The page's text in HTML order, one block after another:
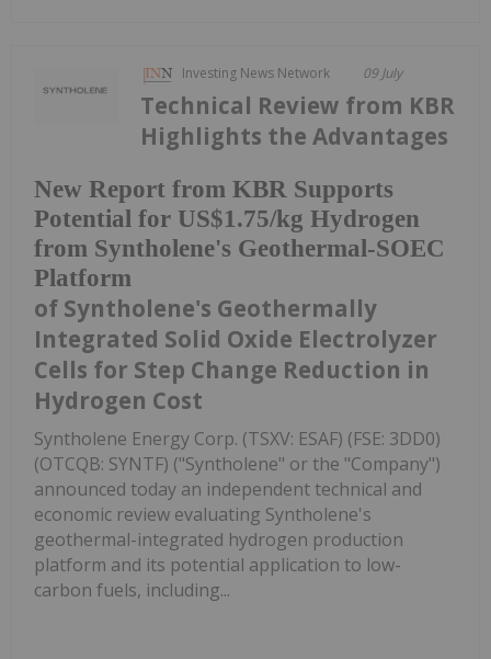
Investing News Network 09 July
New Report from KBR Supports
Potential for US$1.75/kg Hydrogen
from Syntholene's Geothermal-SOEC
Platform
Technical Review from KBR
Highlights the Advantages
of Syntholene's Geothermally
Integrated Solid Oxide Electrolyzer
Cells for Step Change Reduction in
Hydrogen Cost
Syntholene Energy Corp. (TSXV: ESAF) (FSE: 3DD0)
(OTCQB: SYNTF) ("Syntholene" or the "Company")
announced today an independent technical and
economic review evaluating Syntholene's
geothermal-integrated hydrogen production
platform and its potential application to low-
carbon fuels, including...